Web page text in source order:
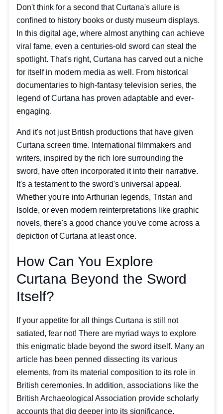
Don't think for a second that Curtana's allure is
confined to history books or dusty museum displays.
In this digital age, where almost anything can achieve
viral fame, even a centuries-old sword can steal the
spotlight. That's right, Curtana has carved out a niche
for itself in modern media as well. From historical
documentaries to high-fantasy television series, the
legend of Curtana has proven adaptable and ever-
engaging.
And it's not just British productions that have given
Curtana screen time. International filmmakers and
writers, inspired by the rich lore surrounding the
sword, have often incorporated it into their narrative.
It's a testament to the sword's universal appeal.
Whether you're into Arthurian legends, Tristan and
Isolde, or even modern reinterpretations like graphic
novels, there's a good chance you've come across a
depiction of Curtana at least once.
How Can You Explore
Curtana Beyond the Sword
Itself?
If your appetite for all things Curtana is still not
satiated, fear not! There are myriad ways to explore
this enigmatic blade beyond the sword itself. Many an
article has been penned dissecting its various
elements, from its material composition to its role in
British ceremonies. In addition, associations like the
British Archaeological Association provide scholarly
accounts that dig deeper into its significance.